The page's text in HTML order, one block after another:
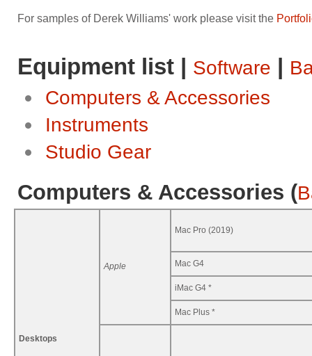
For samples of Derek Williams' work please visit the
Equipment list | Software |
Computers & Accessories
Instruments
Studio Gear
Computers & Accessories (
Desktops
Apple
Mac Pro (2019)
Mac G4
iMac G4 *
Mac Plus *